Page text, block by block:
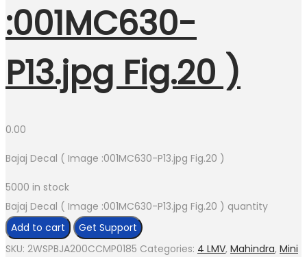
:001MC630-
P13.jpg Fig.20 )
0.00
Bajaj Decal ( Image :001MC630-P13.jpg Fig.20 )
5000 in stock
Bajaj Decal ( Image :001MC630-P13.jpg Fig.20 ) quantity
Add to cart
Get Support
SKU: 2WSPBJA200CCMP0185 Categories: 4 LMV, Mahindra, Mini